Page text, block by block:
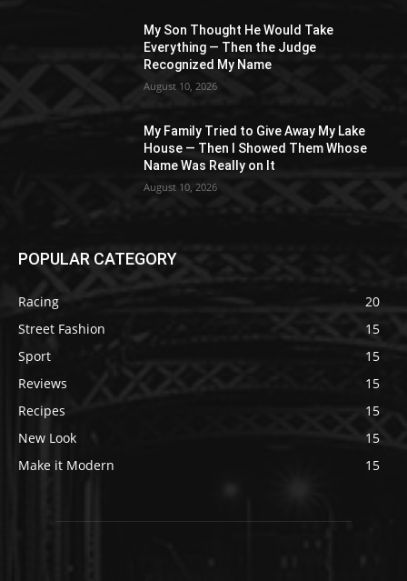
My Son Thought He Would Take
Everything — Then the Judge
Recognized My Name
August 10, 2026
My Family Tried to Give Away My Lake
House — Then I Showed Them Whose
Name Was Really on It
August 10, 2026
POPULAR CATEGORY
Racing
20
Street Fashion
15
Sport
15
Reviews
15
Recipes
15
New Look
15
Make it Modern
15